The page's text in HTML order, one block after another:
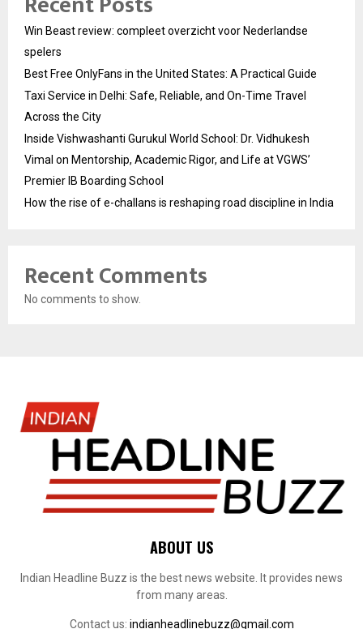
Win Beast review: compleet overzicht voor Nederlandse
spelers
Best Free OnlyFans in the United States: A Practical Guide
Taxi Service in Delhi: Safe, Reliable, and On-Time Travel
Across the City
Inside Vishwashanti Gurukul World School: Dr. Vidhukesh
Vimal on Mentorship, Academic Rigor, and Life at VGWS’
Premier IB Boarding School
How the rise of e-challans is reshaping road discipline in India
Recent Comments
No comments to show.
ABOUT US
Indian Headline Buzz is the best news website. It provides news
from many areas.
Contact us: indianheadlinebuzz@gmail.com